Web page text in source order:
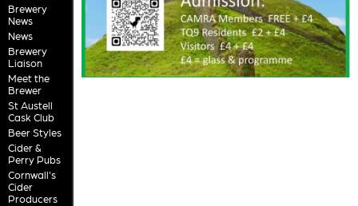
Brewery
News
News
Brewery
Liaison
Meet the
Brewer
St Austell
Cask Club
Beer Styles
Cider &
Perry Pubs
Cornwall's
Cider
Producers